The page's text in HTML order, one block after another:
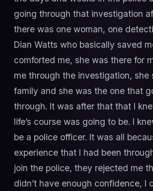
going through that investigation
there was one woman, one
Dian Watts who basically saved
comforted me, she was there for
me through the investigation, she
family and she was the one that
through. It was after that that I
life’s course was going to be. I
be a police officer. It was all
experience that I had been
join the police, they rejected me
didn’t have enough confidence, I